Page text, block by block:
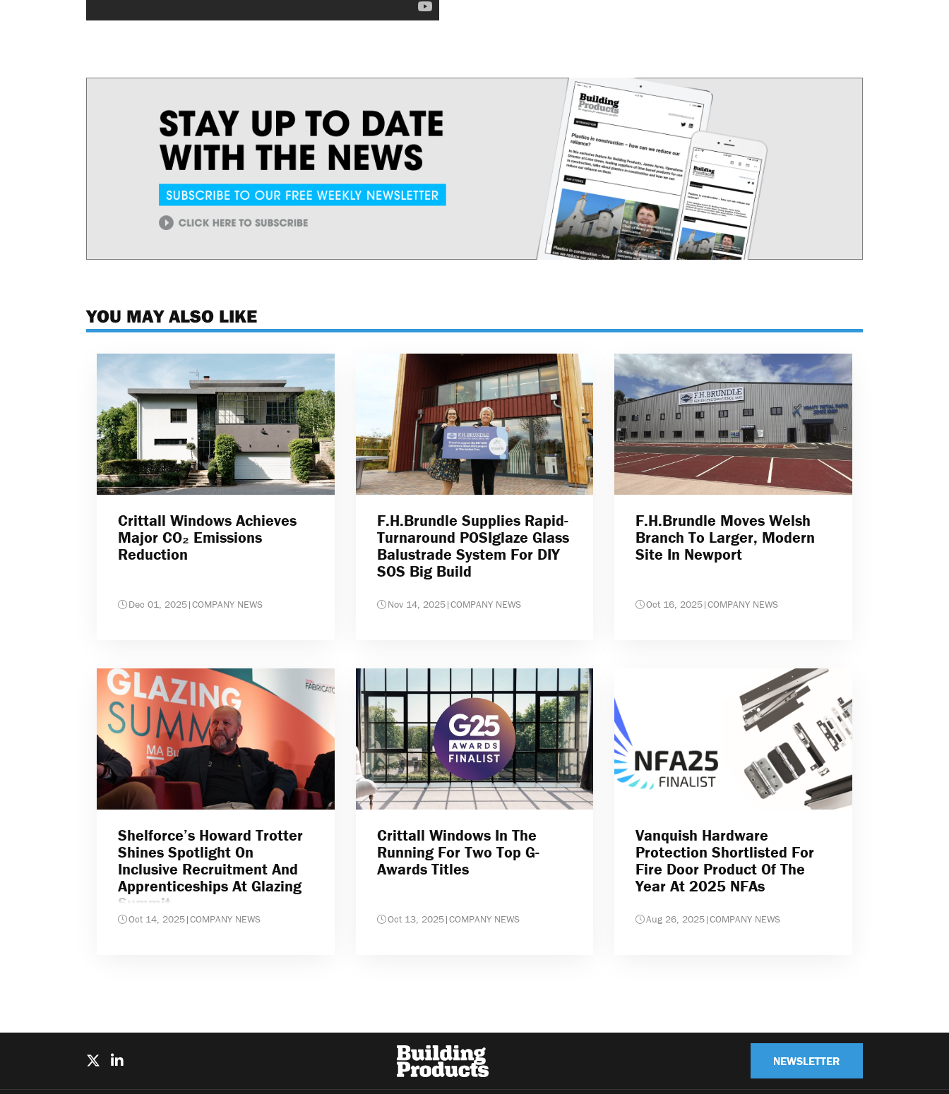
YOU MAY ALSO LIKE
Crittall Windows Achieves
Major CO₂ Emissions
Reduction
Dec 01, 2025|COMPANY NEWS
F.H.Brundle Supplies Rapid-
Turnaround POSIglaze Glass
Balustrade System For DIY
SOS Big Build
Nov 14, 2025|COMPANY NEWS
F.H.Brundle Moves Welsh
Branch To Larger, Modern
Site In Newport
Oct 16, 2025|COMPANY NEWS
Shelforce’s Howard Trotter
Shines Spotlight On
Inclusive Recruitment And
Apprenticeships At Glazing
Summit
Oct 14, 2025|COMPANY NEWS
Crittall Windows In The
Running For Two Top G-
Awards Titles
Oct 13, 2025|COMPANY NEWS
Vanquish Hardware
Protection Shortlisted For
Fire Door Product Of The
Year At 2025 NFAs
Aug 26, 2025|COMPANY NEWS
NEWSLETTER